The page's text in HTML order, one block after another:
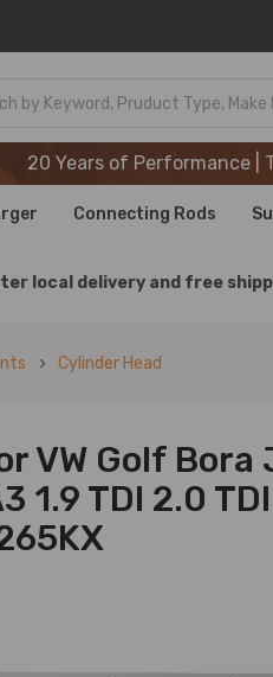
20 Years of Performance |
20 Years of Performance |
20 Years of Performance |
Connecting Rods
local delivery and free
Cylinder Head
VW Golf Bora
1.9 TDI 2.0 TDI